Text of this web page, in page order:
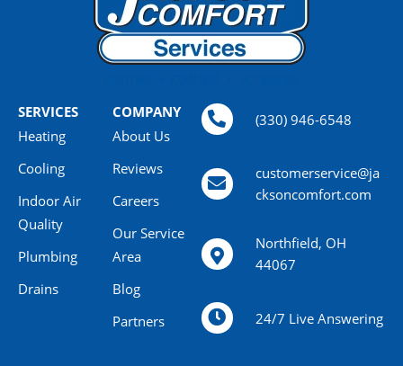
SERVICES
Heating
Cooling
Indoor Air
Quality
Plumbing
Drains
COMPANY
About Us
Reviews
Careers
Our Service
Area
Blog
Partners
(330) 946-6548
customerservice@ja
cksoncomfort.com
Northfield, OH
44067
24/7 Live Answering